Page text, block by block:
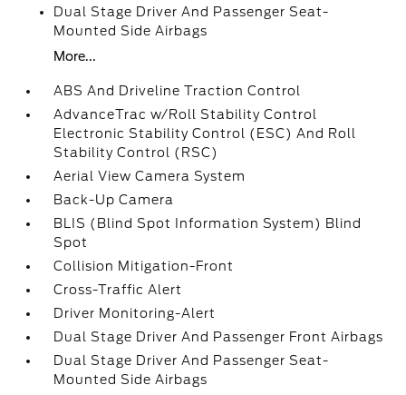
Dual Stage Driver And Passenger Seat-
Mounted Side Airbags
More...
ABS And Driveline Traction Control
AdvanceTrac w/Roll Stability Control
Electronic Stability Control (ESC) And Roll
Stability Control (RSC)
Aerial View Camera System
Back-Up Camera
BLIS (Blind Spot Information System) Blind
Spot
Collision Mitigation-Front
Cross-Traffic Alert
Driver Monitoring-Alert
Dual Stage Driver And Passenger Front Airbags
Dual Stage Driver And Passenger Seat-
Mounted Side Airbags